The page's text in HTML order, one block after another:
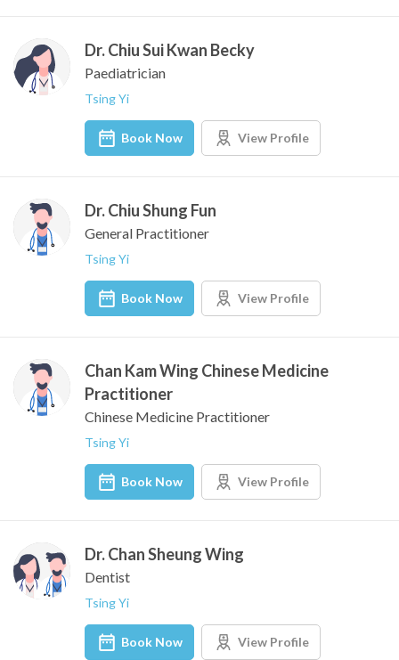
Dr. Chiu Sui Kwan Becky
Paediatrician
Tsing Yi
Book Now View Profile
Dr. Chiu Shung Fun
General Practitioner
Tsing Yi
Book Now View Profile
Chan Kam Wing Chinese Medicine
Practitioner
Chinese Medicine Practitioner
Tsing Yi
Book Now View Profile
Dr. Chan Sheung Wing
Dentist
Tsing Yi
Book Now View Profile